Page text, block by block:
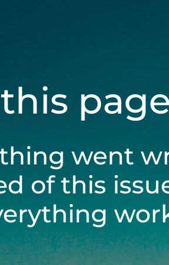
went
of this